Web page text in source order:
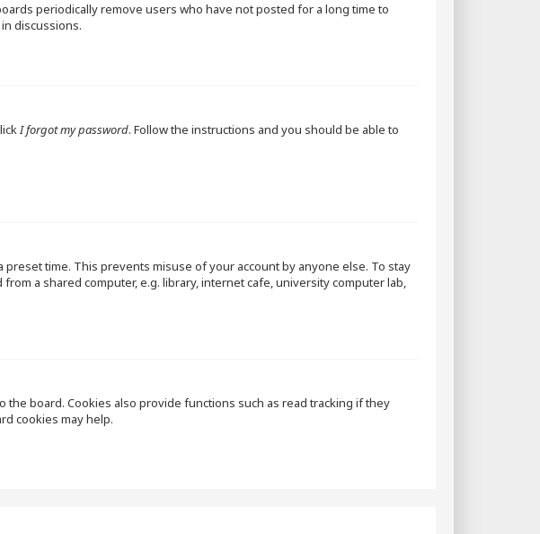
periodically remove users who have not posted for a long time to
discussions.
I forgot my password. Follow the instructions and you should be able to
time. This prevents misuse of your account by anyone else. To stay
a shared computer, e.g. library, internet cafe, university computer lab,
board. Cookies also provide functions such as read tracking if they
cookies may help.